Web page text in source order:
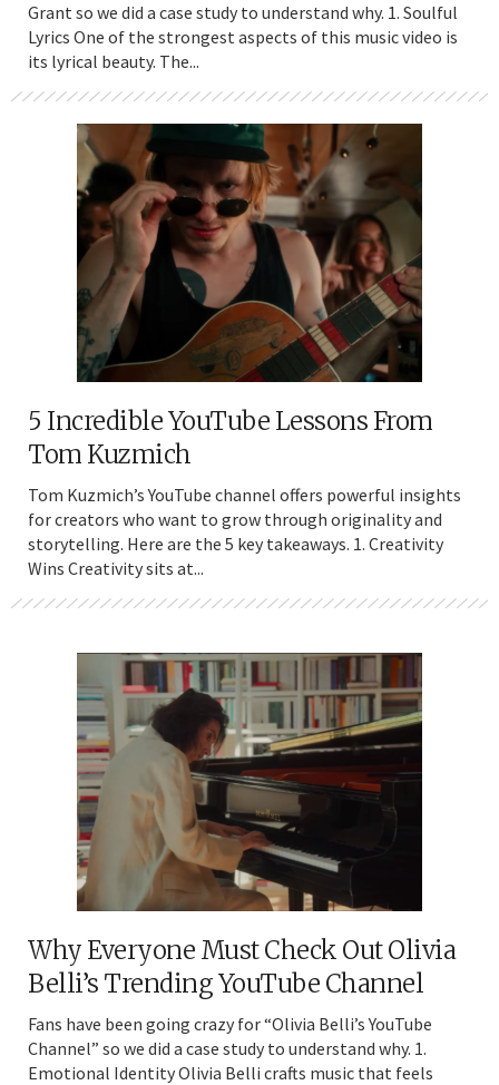
Grant so we did a case study to understand why. 1. Soulful
Lyrics One of the strongest aspects of this music video is
its lyrical beauty. The...
5 Incredible YouTube Lessons From
Tom Kuzmich
Tom Kuzmich’s YouTube channel offers powerful insights
for creators who want to grow through originality and
storytelling. Here are the 5 key takeaways. 1. Creativity
Wins Creativity sits at...
Why Everyone Must Check Out Olivia
Belli’s Trending YouTube Channel
Fans have been going crazy for “Olivia Belli’s YouTube
Channel” so we did a case study to understand why. 1.
Emotional Identity Olivia Belli crafts music that feels